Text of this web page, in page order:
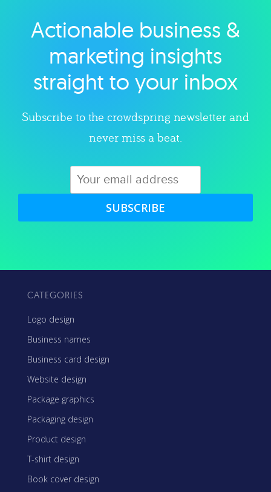
Explore category
Actionable business &
marketing insights
straight to your inbox
Subscribe to the crowdspring newsletter and
never miss a beat.
SUBSCRIBE
CATEGORIES
Logo design
Business names
Business card design
Website design
Package graphics
Packaging design
Product design
T-shirt design
Book cover design